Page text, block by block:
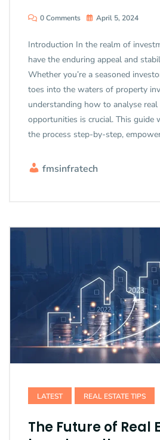
0 Comments April 5, 2024
Introduction In the realm of
have the enduring appeal and
Whether you’re a seasoned
toes into the waters of property
understanding how to analyse
opportunities is crucial. This
the process step-by-step,
fmsinfratech
LATEST REAL ESTATE TIPS
The Future of Real